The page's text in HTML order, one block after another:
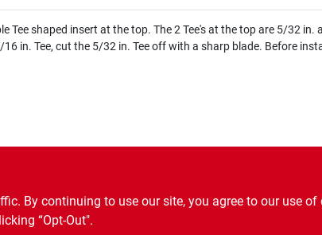
Tee shaped insert at the top. The 2 Tee's at the top are 5/32
in. Tee, cut the 5/32 in. Tee off with a sharp blade. Before
By continuing to use our site, you agree to our use
“Opt-Out".